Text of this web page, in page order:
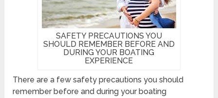
SAFETY PRECAUTIONS YOU
SHOULD REMEMBER BEFORE AND
DURING YOUR BOATING
EXPERIENCE
There are a few safety precautions you should
remember before and during your boating